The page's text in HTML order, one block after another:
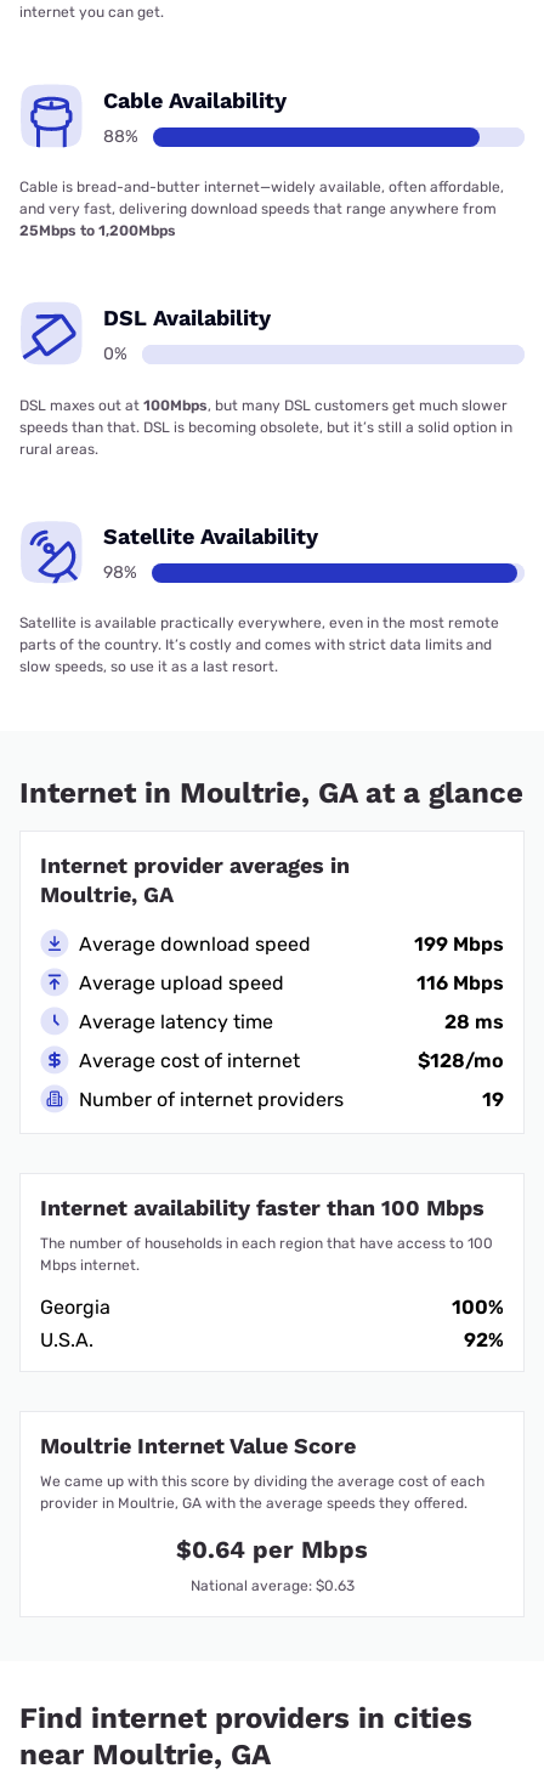
internet you can get.
Cable Availability
88%
Cable is bread-and-butter internet—widely available, often affordable,
and very fast, delivering download speeds that range anywhere from
25Mbps to 1,200Mbps
DSL Availability
0%
DSL maxes out at 100Mbps, but many DSL customers get much slower
speeds than that. DSL is becoming obsolete, but it’s still a solid option in
rural areas.
Satellite Availability
98%
Satellite is available practically everywhere, even in the most remote
parts of the country. It’s costly and comes with strict data limits and
slow speeds, so use it as a last resort.
Internet in Moultrie, GA at a glance
Internet provider averages in
Moultrie, GA
Average download speed
199 Mbps
Average upload speed
116 Mbps
Average latency time
28 ms
Average cost of internet
$128/mo
Number of internet providers
19
Internet availability faster than 100 Mbps
The number of households in each region that have access to 100
Mbps internet.
Georgia
100%
U.S.A.
92%
Moultrie Internet Value Score
We came up with this score by dividing the average cost of each
provider in Moultrie, GA with the average speeds they offered.
$0.64 per Mbps
National average: $0.63
Find internet providers in cities
near Moultrie, GA